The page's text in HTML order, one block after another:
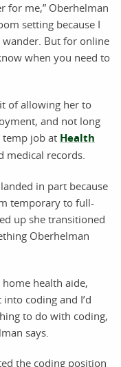
for me,” Oberhelman
setting because I
But for online
when you need to
of allowing her to
and not long
temp job at Health
medical records.
in part because
temporary to full-
up she transitioned
Oberhelman
health aide,
coding and I’d
to do with coding,
says.
the coding position